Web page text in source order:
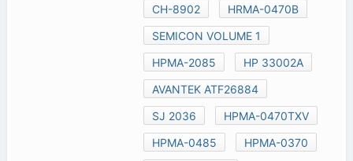
CH-8902
HRMA-0470B
SEMICON VOLUME 1
HPMA-2085
HP 33002A
AVANTEK ATF26884
SJ 2036
HPMA-0470TXV
HPMA-0485
HPMA-0370